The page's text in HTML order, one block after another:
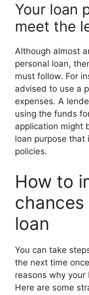
Your loan
meet the
Although almost
personal loan,
must follow. For
advised to use a
expenses. A
using the funds
application might
loan purpose that
policies.
How to
loan
You can take
the next time
reasons why
Here are some